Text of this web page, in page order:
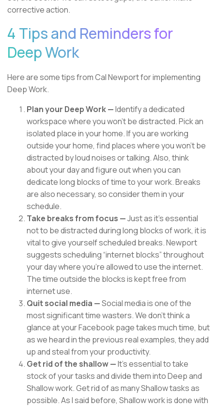
corrective action.
4 Tips and Reminders for
Deep Work
Here are some tips from Cal Newport for implementing
Deep Work.
Plan your Deep Work —Identify a dedicated
workspace where you won’t be distracted. Pick an
isolated place in your home. If you are working
outside your home, find places where you won’t be
distracted by loud noises or talking. Also, think
about your day and figure out when you can
dedicate long blocks of time to your work. Breaks
are also necessary, so consider them in your
schedule.
Take breaks from focus —Just as it’s essential
not to be distracted during long blocks of work, it is
vital to give yourself scheduled breaks. Newport
suggests scheduling “internet blocks” throughout
your day where you’re allowed to use the internet.
The time outside the blocks is kept free from
internet use.
Quit social media —Social media is one of the
most significant time wasters. We don’t think a
glance at your Facebook page takes much time, but
as we heard in the previous real examples, they add
up and steal from your productivity.
Get rid of the shallow —It’s essential to take
stock of your tasks and divide them into Deep and
Shallow work. Get rid of as many Shallow tasks as
possible. As I said before, Shallow work is done with